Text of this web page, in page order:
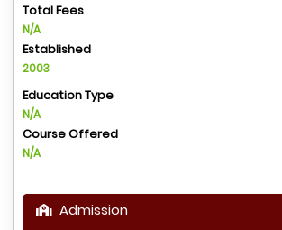
Total Fees
N/A
Established
2003
Education Type
N/A
Course Offered
N/A
Admission